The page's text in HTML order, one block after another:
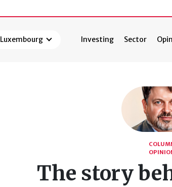
Luxembourg Investing Sector
The story